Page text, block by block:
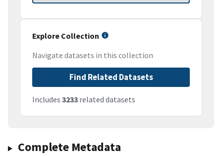
Explore Collection
Navigate datasets in this collection
Find Related Datasets
Includes 3233 related datasets
Complete Metadata